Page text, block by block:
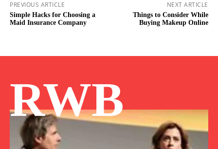
PREVIOUS ARTICLE
Simple Hacks for Choosing a
Maid Insurance Company
NEXT ARTICLE
Things to Consider While
Buying Makeup Online
RWB